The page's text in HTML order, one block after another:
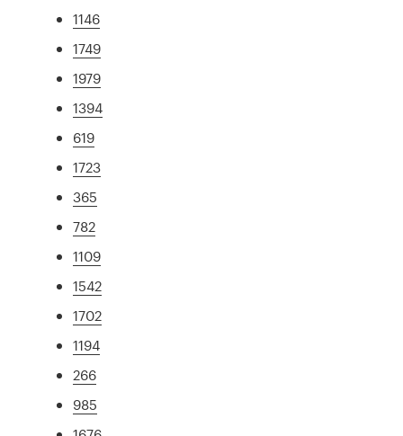
1146
1749
1979
1394
619
1723
365
782
1109
1542
1702
1194
266
985